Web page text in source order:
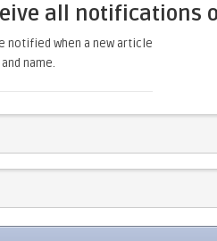
all notifications
notified when a new article
name.